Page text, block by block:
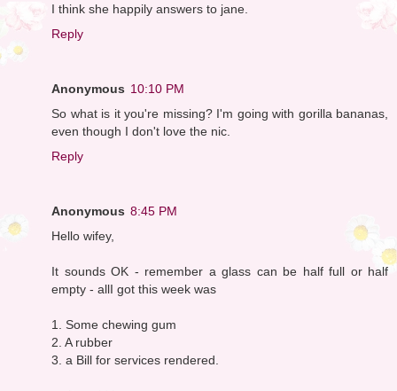
I think she happily answers to jane.
Reply
Anonymous 10:10 PM
So what is it you're missing? I'm going with gorilla bananas,
even though I don't love the nic.
Reply
Anonymous 8:45 PM
Hello wifey,
It sounds OK - remember a glass can be half full or half
empty - allI got this week was
1. Some chewing gum
2. A rubber
3. a Bill for services rendered.